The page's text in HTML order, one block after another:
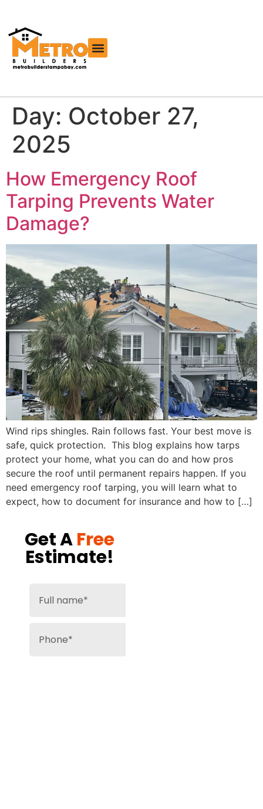
Day: October 27,
2025
How Emergency Roof
Tarping Prevents Water
Damage?
Wind rips shingles. Rain follows fast. Your best move is
safe, quick protection. This blog explains how tarps
protect your home, what you can do and how pros
secure the roof until permanent repairs happen. If you
need emergency roof tarping, you will learn what to
expect, how to document for insurance and how to […]
Get AFree
Estimate!